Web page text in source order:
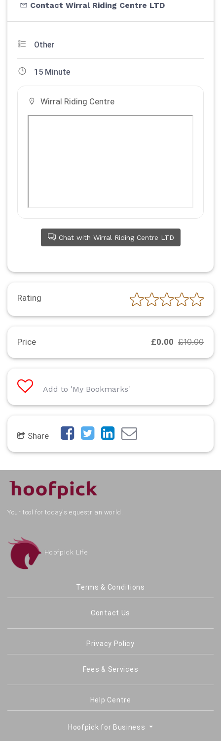
Contact Wirral Riding Centre LTD
Other
15 Minute
Wirral Riding Centre
Chat with Wirral Riding Centre LTD
Rating
Price £0.00 £10.00
Add to 'My Bookmarks'
Share
Your tool for today's equestrian world.
Hoofpick Life
Terms & Conditions
Contact Us
Privacy Policy
Fees & Services
Help Centre
Hoofpick for Business